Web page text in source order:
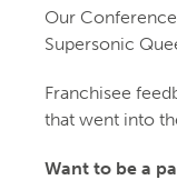
Our
Supersonic
Franchisee
that went into
Want to be a